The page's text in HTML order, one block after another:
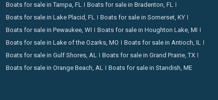
Boats for sale in Tampa, FL
Boats for sale in Bradenton, FL
Boats for sale in Lake Placid, FL
Boats for sale in Somerset, KY
Boats for sale in Pewaukee, WI
Boats for sale in Houghton Lake, MI
Boats for sale in Lake of the Ozarks, MO
Boats for sale in Antioch, IL
Boats for sale in Gulf Shores, AL
Boats for sale in Grand Prairie, TX
Boats for sale in Orange Beach, AL
Boats for sale in Standish, ME